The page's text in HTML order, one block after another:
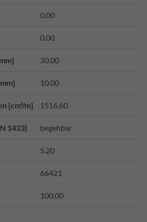
0.00
0.00
30.00
10.00
[cm²/m] 1516.60
1433) begehbar
5.20
66421
100.00